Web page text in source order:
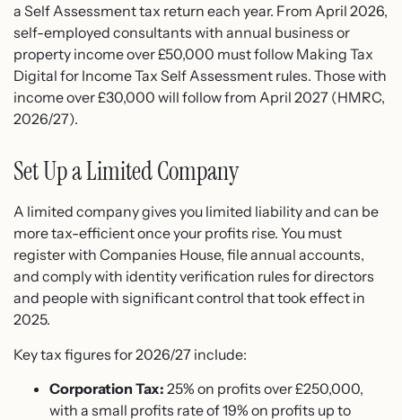
a Self Assessment tax return each year. From April 2026,
self-employed consultants with annual business or
property income over £50,000 must follow Making Tax
Digital for Income Tax Self Assessment rules. Those with
income over £30,000 will follow from April 2027 (HMRC,
2026/27).
Set Up a Limited Company
A limited company gives you limited liability and can be
more tax-efficient once your profits rise. You must
register with Companies House, file annual accounts,
and comply with identity verification rules for directors
and people with significant control that took effect in
2025.
Key tax figures for 2026/27 include:
Corporation Tax: 25% on profits over £250,000,
with a small profits rate of 19% on profits up to